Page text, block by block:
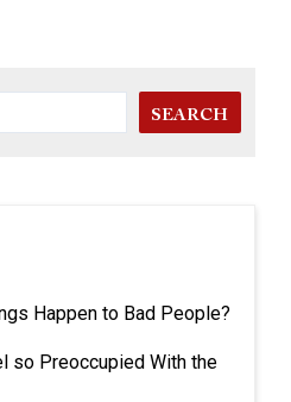
SEARCH
Happen to Bad People?
so Preoccupied With the